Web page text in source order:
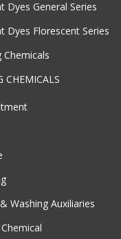
Dyes General Series
Dyes Florescent Series
Chemicals
CHEMICALS
Washing Auxiliaries